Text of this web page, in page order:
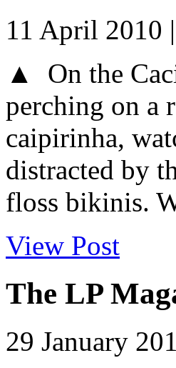
11 April 2010 |
▲ On the
perching on a
caipirinha,
distracted by
floss bikinis.
View Post
The LP
29 January